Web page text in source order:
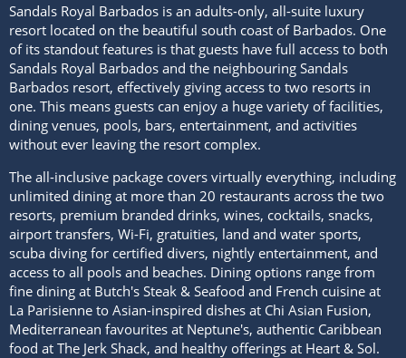
Sandals Royal Barbados is an adults-only, all-suite luxury
resort located on the beautiful south coast of Barbados. One
of its standout features is that guests have full access to both
Sandals Royal Barbados and the neighbouring Sandals
Barbados resort, effectively giving access to two resorts in
one. This means guests can enjoy a huge variety of facilities,
dining venues, pools, bars, entertainment, and activities
without ever leaving the resort complex.
The all-inclusive package covers virtually everything, including
unlimited dining at more than 20 restaurants across the two
resorts, premium branded drinks, wines, cocktails, snacks,
airport transfers, Wi-Fi, gratuities, land and water sports,
scuba diving for certified divers, nightly entertainment, and
access to all pools and beaches. Dining options range from
fine dining at Butch's Steak & Seafood and French cuisine at
La Parisienne to Asian-inspired dishes at Chi Asian Fusion,
Mediterranean favourites at Neptune's, authentic Caribbean
food at The Jerk Shack, and healthy offerings at Heart & Sol.